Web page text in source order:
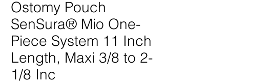
Ostomy Pouch
SenSura® Mio One-
Piece System 11 Inch
Length, Maxi 3/8 to 2-
1/8 Inc